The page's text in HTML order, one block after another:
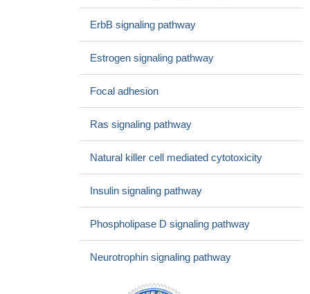
These data demonstrate that the p52Shc phosphorylation
level is altered by the solution environment without affecting the
fraction of active c-Src.PMID: 25961473
Although H2S failed to affect the activities of these two
proteins, it disrupted their association. Cysteine-59 resides in
proximity to serine-36, the phosphorylation site of p66Shc.
demonstrate that ShcA-dependent activation of AKT, but not
the RAS/MAPK pathway, induces VEGF production by bolstering
VEGF mRNA translationPMID: 24837366
the p66shc-dependant ROS production during oxidative
stress has mitochondrial origin in human normal and cancer cells.
PMID: 24618848
p66Shc is a bifunctional protein involved in cellular oxidative
stress response and differentiation.PMID: 24807908
High p66Shc expression is associated with malignant
CRIF1 knockdown partially induces endothelial activation via
ErbB signaling pathway
Estrogen signaling pathway
Focal adhesion
Ras signaling pathway
Natural killer cell mediated cytotoxicity
Insulin signaling pathway
Phospholipase D signaling pathway
Neurotrophin signaling pathway